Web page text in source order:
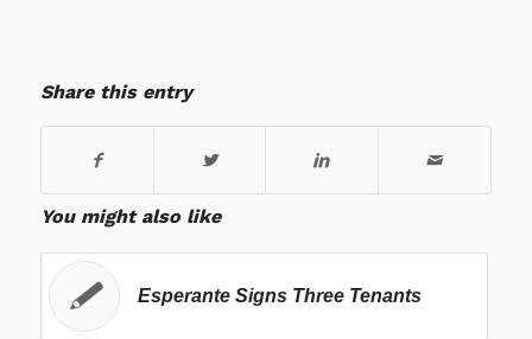
Share this entry
You might also like
Esperante Signs Three Tenants